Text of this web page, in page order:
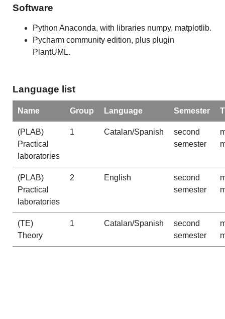
Software
Python Anaconda, with libraries numpy, matplotlib.
Pycharm community edition, plus plugin
PlantUML.
Language list
Name Group Language Semester
(PLAB)
Practical
laboratories
1 Catalan/Spanish
second
semester
(PLAB)
Practical
laboratories
2 English
second
semester
(TE)
Theory
1 Catalan/Spanish
second
semester